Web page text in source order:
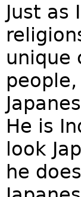
Just as
unique
He is
look
he